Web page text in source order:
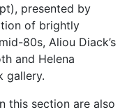
presented by
of brightly
80s, Aliou Diack’s
and Helena
gallery.
this section are also